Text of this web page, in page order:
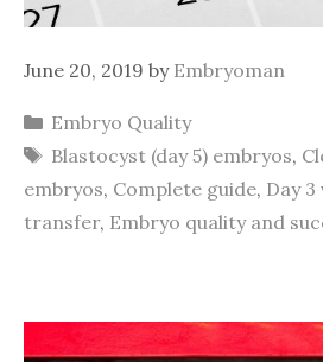
June 20, 2019 by Embryoman
Categories
Embryo Quality
Tags
Blastocyst (day 5) embryos,
embryos, Complete guide, Day 3
transfer, Embryo quality and